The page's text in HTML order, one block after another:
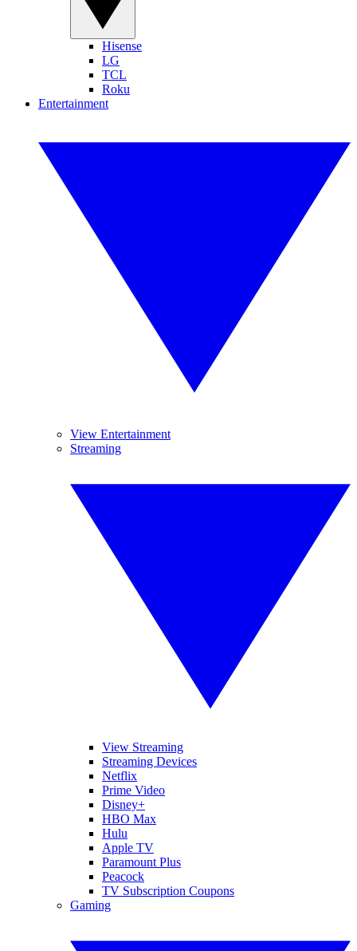
Hisense
LG
TCL
Roku
Entertainment
View Entertainment
Streaming
View Streaming
Streaming Devices
Netflix
Prime Video
Disney+
HBO Max
Hulu
Apple TV
Paramount Plus
Peacock
TV Subscription Coupons
Gaming